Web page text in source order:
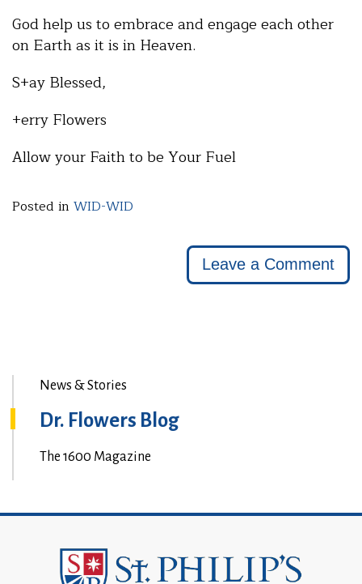
God help us to embrace and engage each other
on Earth as it is in Heaven.
S+ay Blessed,
+erry Flowers
Allow your Faith to be Your Fuel
Posted in WID-WID
Leave a Comment
News & Stories
Dr. Flowers Blog
The 1600 Magazine